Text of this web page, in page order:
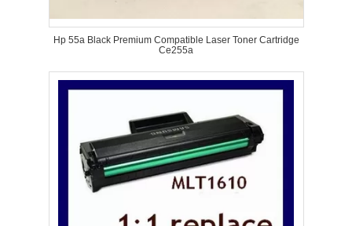
Hp 55a Black Premium Compatible Laser Toner Cartridge
Ce255a